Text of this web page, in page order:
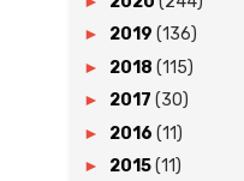
► 2019 (136)
► 2018 (115)
► 2017 (30)
► 2016 (11)
► 2015(11)